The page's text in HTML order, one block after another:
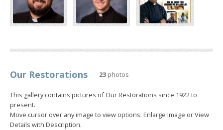
Our Restorations 23 photos
This gallery contains pictures of Our Restorations since 1922 to
present.
Move cursor over any image to view options: Enlarge Image or View
Details with Description.